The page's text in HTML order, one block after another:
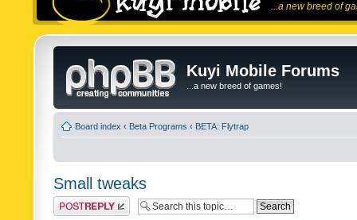
...a new breed of
Kuyi Mobile Forums
...a new breed of games!
Board index ‹ Beta Programs ‹ BETA: Flytrap
Small tweaks
Post a reply